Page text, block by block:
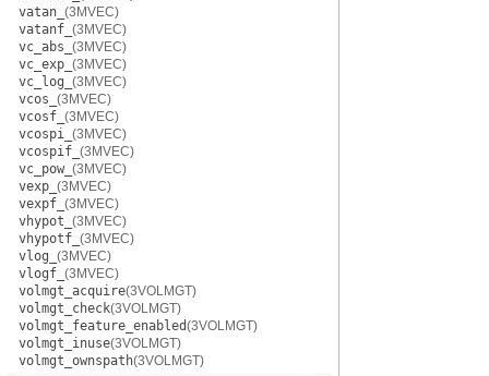
vatan_ (3MVEC)
vatanf_ (3MVEC)
vc_abs_ (3MVEC)
vc_exp_ (3MVEC)
vc_log_ (3MVEC)
vcos_ (3MVEC)
vcosf_ (3MVEC)
vcospi_ (3MVEC)
vcospif_ (3MVEC)
vc_pow_ (3MVEC)
vexp_ (3MVEC)
vexpf_ (3MVEC)
vhypot_ (3MVEC)
vhypotf_ (3MVEC)
vlog_ (3MVEC)
vlogf_ (3MVEC)
volmgt_acquire(3VOLMGT)
volmgt_check(3VOLMGT)
volmgt_feature_enabled(3VOLMGT)
volmgt_inuse(3VOLMGT)
volmgt_ownspath(3VOLMGT)